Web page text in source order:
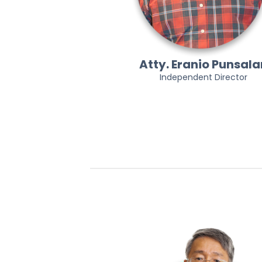
Atty. Eranio
Independent Director